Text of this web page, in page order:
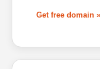
Get free domain »